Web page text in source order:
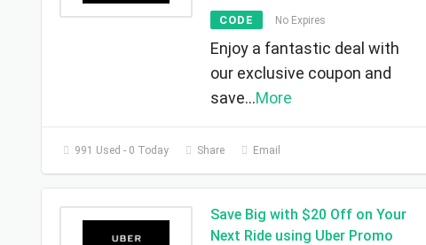
CODE No Expires
Enjoy a fantastic deal with
our exclusive coupon and
save...More
991 Used - 0 Today Share Email
Save Big with $20 Off on Your
Next Ride using Uber Promo